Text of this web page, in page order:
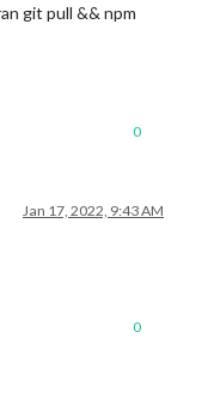
git pull && npm
0
Jan 17, 2022, 9:43 AM
0